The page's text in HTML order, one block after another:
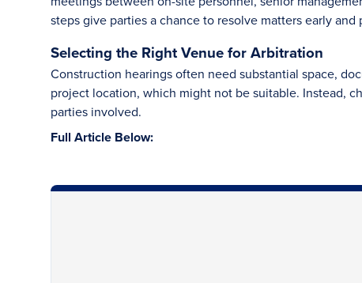
steps give parties a chance to resolve matters early
Selecting the Right Venue for Arbitration
Construction hearings often need substantial space,
project location, which might not be suitable. Instead,
parties involved.
Full Article Below: